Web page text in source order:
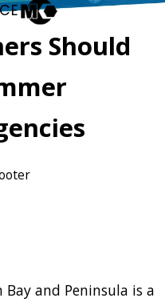
Should
and Peninsula is a